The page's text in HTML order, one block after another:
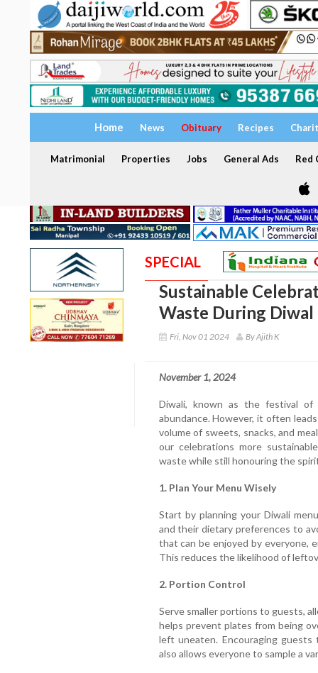
Home News Obituary Recipes
Matrimonial Properties Jobs General Ads Red
SPECIAL
Sustainable
Waste During Diwal
Fri, Nov 01 2024 By Ajith K
November 1, 2024
Diwali, known as the festival
abundance. However, it often
volume of sweets, snacks, and
our celebrations more
waste while still honouring the
1. Plan Your Menu Wisely
Start by planning your Diwali
and their dietary preferences to
that can be enjoyed by everyone,
This reduces the likelihood of
2. Portion Control
Serve smaller portions to guests,
helps prevent plates from being
left uneaten. Encouraging
also allows everyone to sample a